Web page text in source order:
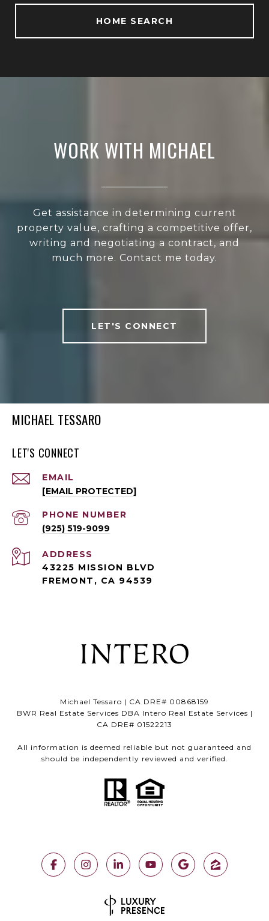
HOME SEARCH
WORK WITH MICHAEL
Get assistance in determining current
property value, crafting a competitive offer,
writing and negotiating a contract, and
much more. Contact me today.
LET'S CONNECT
MICHAEL TESSARO
LET'S CONNECT
EMAIL
[EMAIL PROTECTED]
PHONE NUMBER
(925) 519-9099
ADDRESS
43225 MISSION BLVD
FREMONT, CA 94539
Michael Tessaro | CA DRE# 00868159
BWR Real Estate Services DBA Intero Real Estate Services |
CA DRE# 01522213
All information is deemed reliable but not guaranteed and
should be independently reviewed and verified.